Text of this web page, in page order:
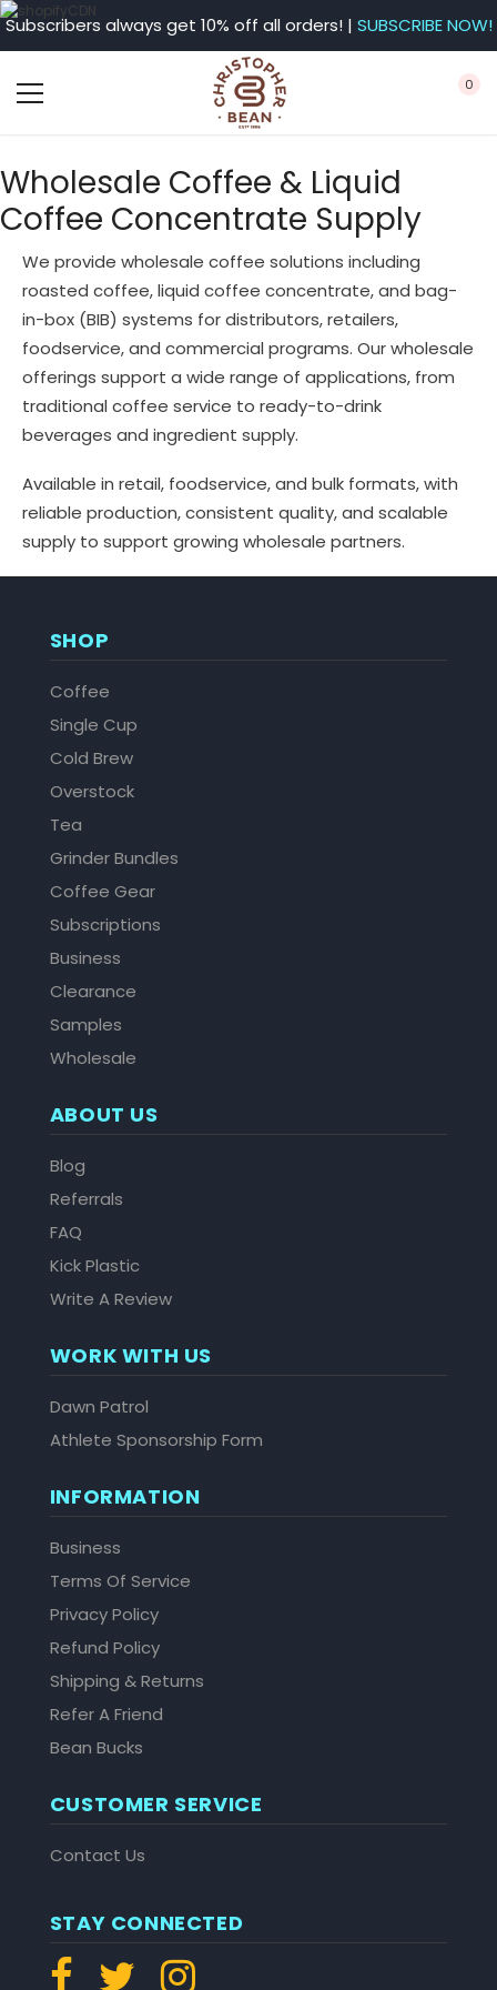
Subscribers always get 10% off all orders! | SUBSCRIBE NOW!
0
Wholesale Coffee & Liquid
Coffee Concentrate Supply
We provide wholesale coffee solutions including
roasted coffee, liquid coffee concentrate, and bag-
in-box (BIB) systems for distributors, retailers,
foodservice, and commercial programs. Our wholesale
offerings support a wide range of applications, from
traditional coffee service to ready-to-drink
beverages and ingredient supply.
Available in retail, foodservice, and bulk formats, with
reliable production, consistent quality, and scalable
supply to support growing wholesale partners.
SHOP
Coffee
Single Cup
Cold Brew
Overstock
Tea
Grinder Bundles
Coffee Gear
Subscriptions
Business
Clearance
Samples
Wholesale
ABOUT US
Blog
Referrals
FAQ
Kick Plastic
Write A Review
WORK WITH US
Dawn Patrol
Athlete Sponsorship Form
INFORMATION
Business
Terms Of Service
Privacy Policy
Refund Policy
Shipping & Returns
Refer A Friend
Bean Bucks
CUSTOMER SERVICE
Contact Us
STAY CONNECTED